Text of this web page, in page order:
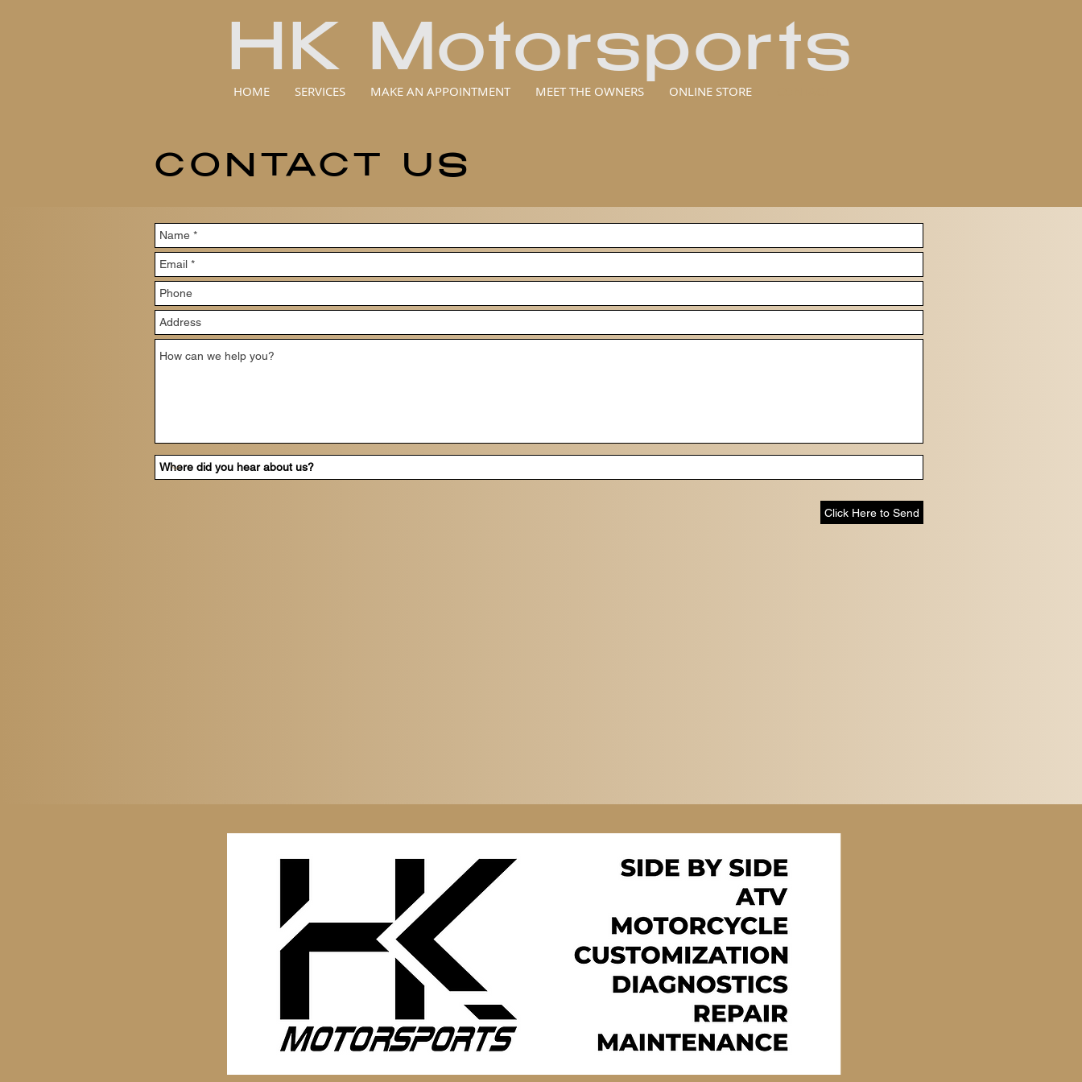
HK Motorsports
HOME SERVICES MAKE AN APPOINTMENT MEET THE OWNERS ONLINE STORE
CONTACT US
Click Here to Send